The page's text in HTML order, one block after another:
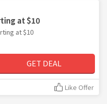
at $10
at $10
GET DEAL
Like Offer